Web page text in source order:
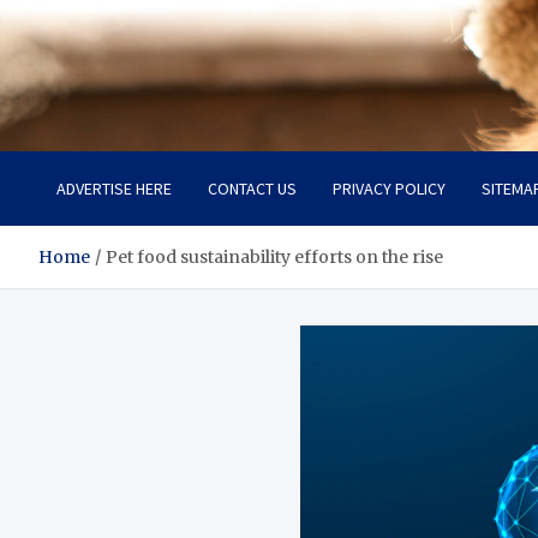
Pet Enthusiast Kiosk
ADVERTISE HERE CONTACT US PRIVACY POLICY
Home Pet food sustainability efforts on the rise